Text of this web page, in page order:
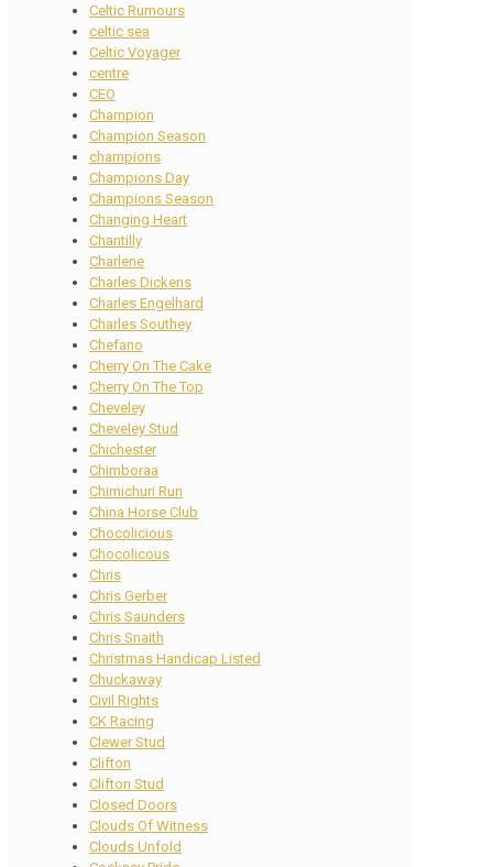
Celtic Rumours
celtic sea
Celtic Voyager
centre
CEO
Champion
Champion Season
champions
Champions Day
Champions Season
Changing Heart
Chantilly
Charlene
Charles Dickens
Charles Engelhard
Charles Southey
Chefano
Cherry On The Cake
Cherry On The Top
Cheveley
Cheveley Stud
Chichester
Chimboraa
Chimichuri Run
China Horse Club
Chocolicious
Chocolicous
Chris
Chris Gerber
Chris Saunders
Chris Snaith
Christmas Handicap Listed
Chuckaway
Civil Rights
CK Racing
Clewer Stud
Clifton
Clifton Stud
Closed Doors
Clouds Of Witness
Clouds Unfold